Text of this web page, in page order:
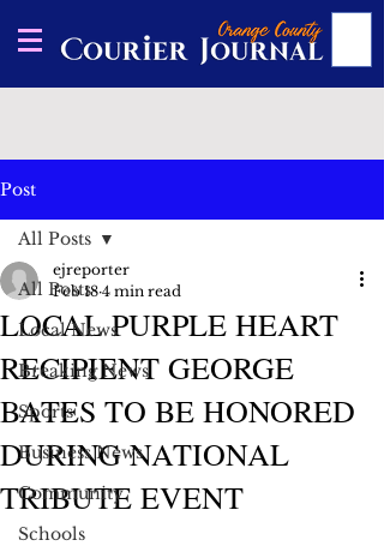
Post
All Posts
Local News
Breaking News
Sports
Business News
Community
Schools
All Posts
LOCAL PURPLE HEART
RECIPIENT GEORGE
BATES TO BE HONORED
DURING NATIONAL
TRIBUTE EVENT
ejreporter
Feb 18 4 min read